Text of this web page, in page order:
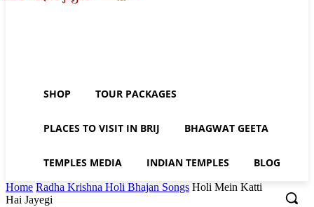
SHOP TOUR PACKAGES
PLACES TO VISIT IN BRIJ BHAGWAT GEETA
TEMPLES MEDIA INDIAN TEMPLES BLOG
Home Radha Krishna Holi Bhajan Songs Holi Mein Katti
Hai Jayegi